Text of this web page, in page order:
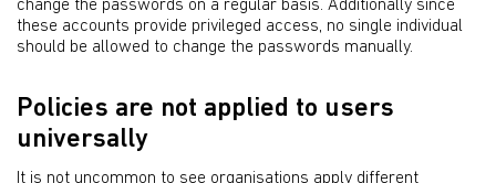
change the passwords on a regular basis. Additionally since
these accounts provide privileged access, no single individual
should be allowed to change the passwords manually.
Policies are not applied to users
universally
It is not uncommon to see organisations apply different